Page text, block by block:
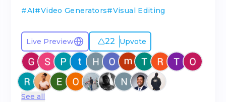
#AI#Video Generators#Visual Editing
Live Preview 22 Upvote
See all